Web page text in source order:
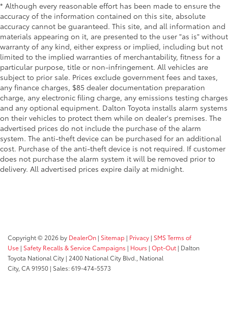
* Although every reasonable effort has been made to ensure the
accuracy of the information contained on this site, absolute
accuracy cannot be guaranteed. This site, and all information and
materials appearing on it, are presented to the user "as is" without
warranty of any kind, either express or implied, including but not
limited to the implied warranties of merchantability, fitness for a
particular purpose, title or non-infringement. All vehicles are
subject to prior sale. Prices exclude government fees and taxes,
any finance charges, $85 dealer documentation preparation
charge, any electronic filing charge, any emissions testing charges
and any optional equipment. Dalton Toyota installs alarm systems
on their vehicles to protect them while on dealer's premises. The
advertised prices do not include the purchase of the alarm
system. The anti-theft device can be purchased for an additional
cost. Purchase of the anti-theft device is not required. If customer
does not purchase the alarm system it will be removed prior to
delivery. All advertised prices expire daily at midnight.
Copyright © 2026 by DealerOn | Sitemap | Privacy | SMS Terms of
Use | Safety Recalls & Service Campaigns | Hours | Opt-Out| Dalton
Toyota National City | 2400 National City Blvd., National
City,CA91950 | Sales:619-474-5573